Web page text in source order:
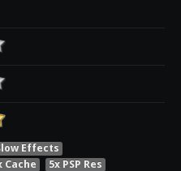
Effects
Cache
5x PSP Res